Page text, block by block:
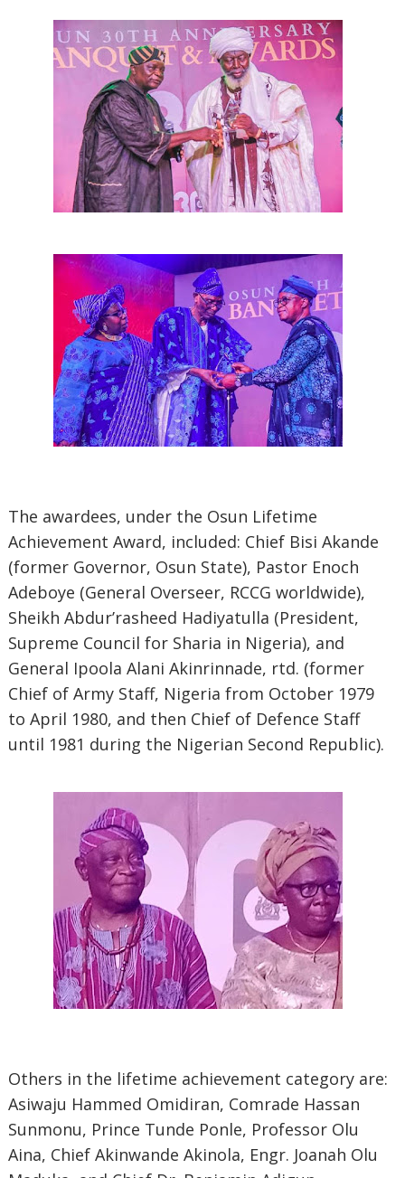
The awardees, under the Osun Lifetime
Achievement Award, included: Chief Bisi Akande
(former Governor, Osun State), Pastor Enoch
Adeboye (General Overseer, RCCG worldwide),
Sheikh Abdur’rasheed Hadiyatulla (President,
Supreme Council for Sharia in Nigeria), and
General Ipoola Alani Akinrinnade, rtd. (former
Chief of Army Staff, Nigeria from October 1979
to April 1980, and then Chief of Defence Staff
until 1981 during the Nigerian Second Republic).
Others in the lifetime achievement category are:
Asiwaju Hammed Omidiran, Comrade Hassan
Sunmonu, Prince Tunde Ponle, Professor Olu
Aina, Chief Akinwande Akinola, Engr. Joanah Olu